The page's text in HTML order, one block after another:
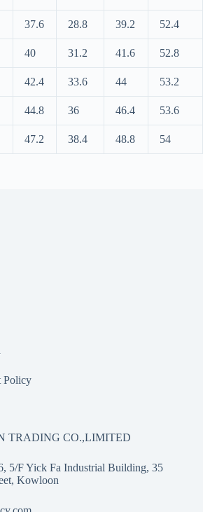
37.6 28.8 39.2 52.4
40 31.2 41.6 52.8
42.4 33.6 44 53.2
44.8 36 46.4 53.6
47.2 38.4 48.8 54
Policy
TRADING CO.,LIMITED
5/F Yick Fa Industrial Building, 35
Kowloon